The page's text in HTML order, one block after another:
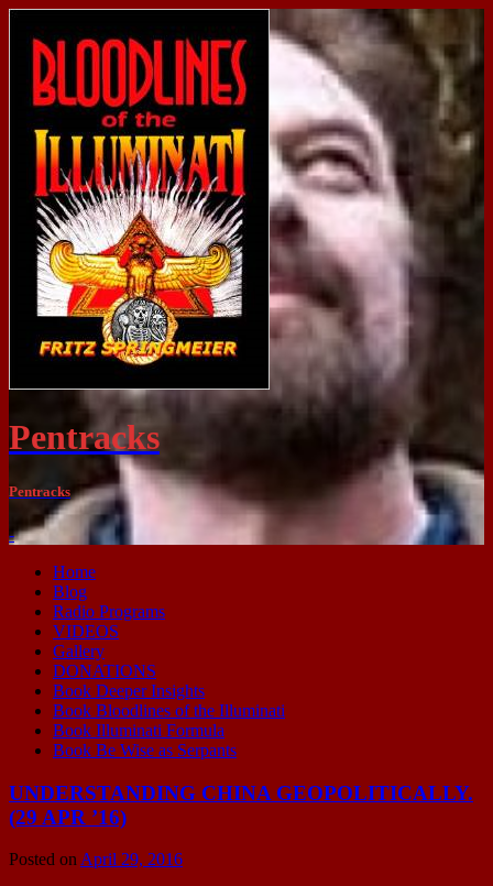
Pentracks
Pentracks
-
Home
Blog
Radio Programs
VIDEOS
Gallery
DONATIONS
Book Deeper Insights
Book Bloodlines of the Illuminati
Book Illuminati Formula
Book Be Wise as Serpants
UNDERSTANDING CHINA GEOPOLITICALLY.
(29 APR ’16)
Posted on April 29, 2016